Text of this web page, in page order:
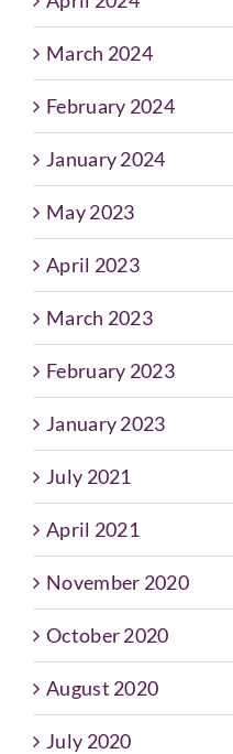
March 2024
February 2024
January 2024
May 2023
April 2023
March 2023
February 2023
January 2023
July 2021
April 2021
November 2020
October 2020
August 2020
July 2020